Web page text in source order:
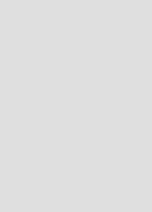
cursor positioning or
in system, you can pick
on the content. Users of
Sound and
is best shown off when
a message. Check the
new high quality
great way to stay
the results right on their
makes the typing feel
differentiates this